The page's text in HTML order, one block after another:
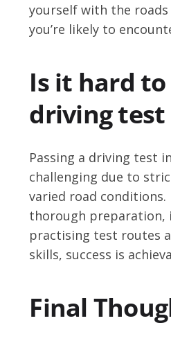
yourself with the roads
you’re likely to
Is it hard to
driving test
Passing a driving test
challenging due to
varied road conditions.
thorough preparation,
practising test routes
skills, success is
Final